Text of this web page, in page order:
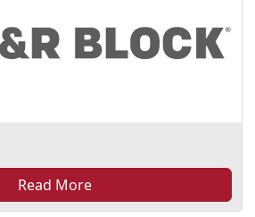
Read More